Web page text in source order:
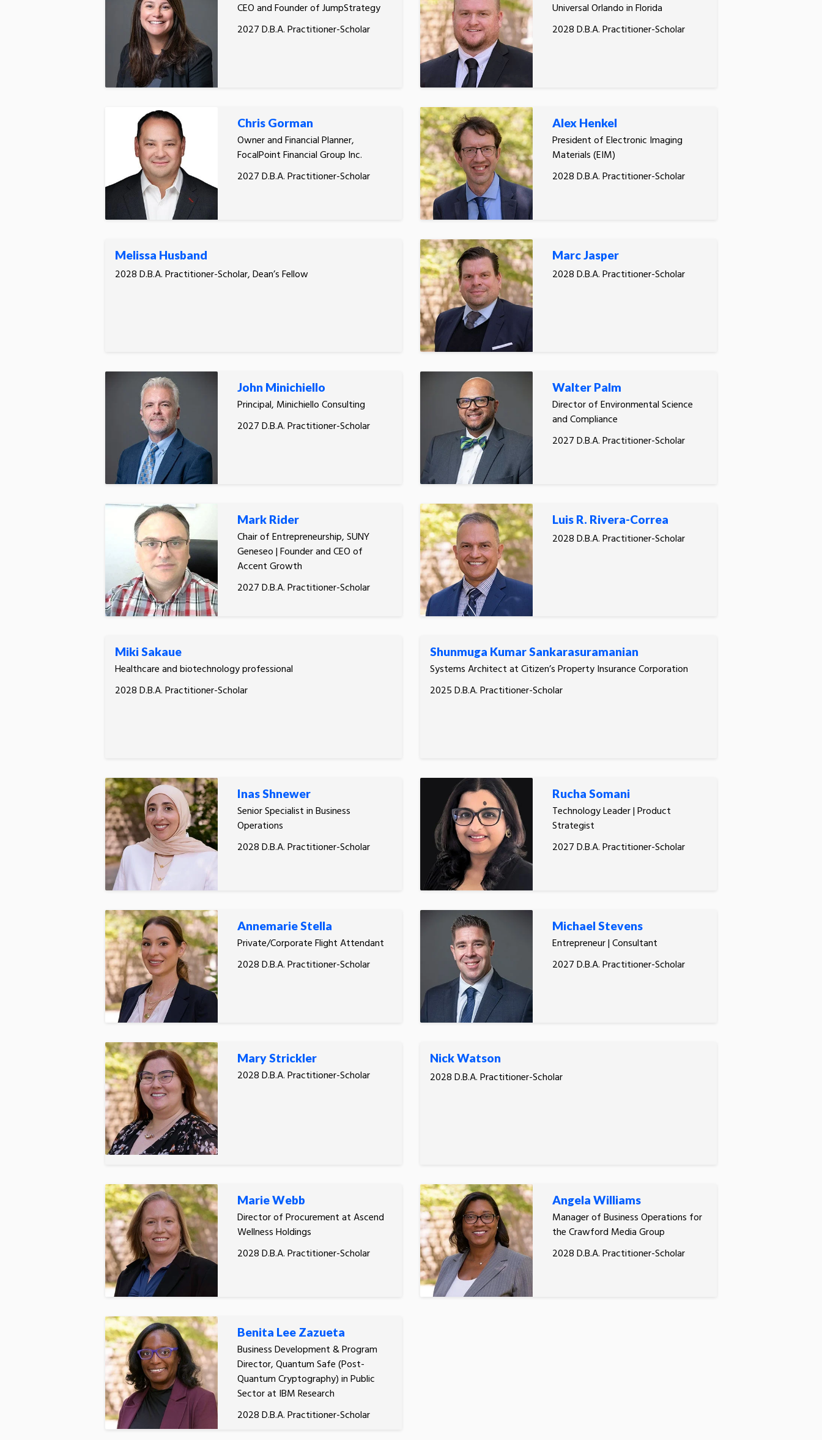
CEO and Founder of JumpStrategy
2027 D.B.A. Practitioner-Scholar
Universal Orlando in Florida
2028 D.B.A. Practitioner-Scholar
Chris Gorman
Owner and Financial Planner,
FocalPoint Financial Group Inc.
2027 D.B.A. Practitioner-Scholar
Alex Henkel
President of Electronic Imaging
Materials (EIM)
2028 D.B.A. Practitioner-Scholar
Melissa Husband
2028 D.B.A. Practitioner-Scholar, Dean’s Fellow
Marc Jasper
2028 D.B.A. Practitioner-Scholar
John Minichiello
Principal, Minichiello Consulting
2027 D.B.A. Practitioner-Scholar
Walter Palm
Director of Environmental Science
and Compliance
2027 D.B.A. Practitioner-Scholar
Mark Rider
Chair of Entrepreneurship, SUNY
Geneseo | Founder and CEO of
Accent Growth
2027 D.B.A. Practitioner-Scholar
Luis R. Rivera-Correa
2028 D.B.A. Practitioner-Scholar
Miki Sakaue
Healthcare and biotechnology professional
2028 D.B.A. Practitioner-Scholar
Shunmuga Kumar Sankarasuramanian
Systems Architect at Citizen’s Property Insurance Corporation
2025 D.B.A. Practitioner-Scholar
Inas Shnewer
Senior Specialist in Business
Operations
2028 D.B.A. Practitioner-Scholar
Rucha Somani
Technology Leader | Product
Strategist
2027 D.B.A. Practitioner-Scholar
Annemarie Stella
Private/Corporate Flight Attendant
2028 D.B.A. Practitioner-Scholar
Michael Stevens
Entrepreneur | Consultant
2027 D.B.A. Practitioner-Scholar
Mary Strickler
2028 D.B.A. Practitioner-Scholar
Nick Watson
2028 D.B.A. Practitioner-Scholar
Marie Webb
Director of Procurement at Ascend
Wellness Holdings
2028 D.B.A. Practitioner-Scholar
Angela Williams
Manager of Business Operations for
the Crawford Media Group
2028 D.B.A. Practitioner-Scholar
Benita Lee Zazueta
Business Development & Program
Director, Quantum Safe (Post-
Quantum Cryptography) in Public
Sector at IBM Research
2028 D.B.A. Practitioner-Scholar